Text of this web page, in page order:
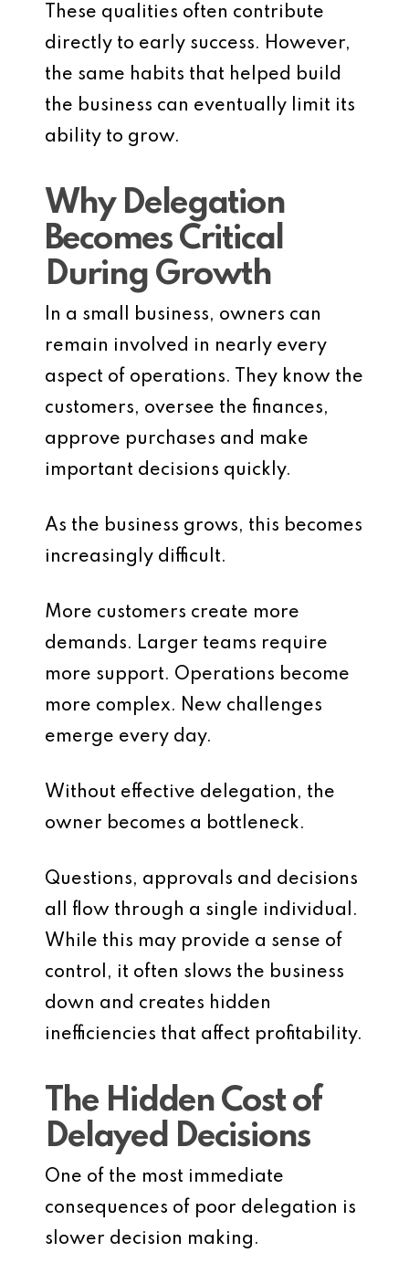
These qualities often contribute
directly to early success. However,
the same habits that helped build
the business can eventually limit its
ability to grow.
Why Delegation
Becomes Critical
During Growth
In a small business, owners can
remain involved in nearly every
aspect of operations. They know the
customers, oversee the finances,
approve purchases and make
important decisions quickly.
As the business grows, this becomes
increasingly difficult.
More customers create more
demands. Larger teams require
more support. Operations become
more complex. New challenges
emerge every day.
Without effective delegation, the
owner becomes a bottleneck.
Questions, approvals and decisions
all flow through a single individual.
While this may provide a sense of
control, it often slows the business
down and creates hidden
inefficiencies that affect profitability.
The Hidden Cost of
Delayed Decisions
One of the most immediate
consequences of poor delegation is
slower decision making.